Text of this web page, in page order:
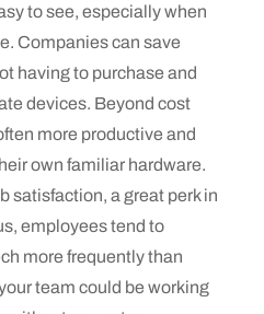
to see, especially when
Companies can save
having to purchase and
devices. Beyond cost
more productive and
own familiar hardware.
satisfaction, a great perk in
employees tend to
more frequently than
team could be working